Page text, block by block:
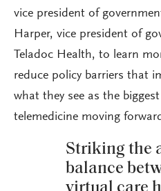
vice president of
Harper, vice president of
Teladoc Health, to learn
reduce policy barriers that
what they see as the
telemedicine moving
Striking the
balance